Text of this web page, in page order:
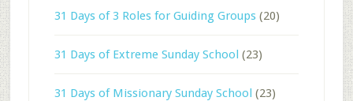
31 Days of 3 Roles for Guiding Groups(20)
31 Days of Extreme Sunday School (23)
31 Days of Missionary Sunday School (23)